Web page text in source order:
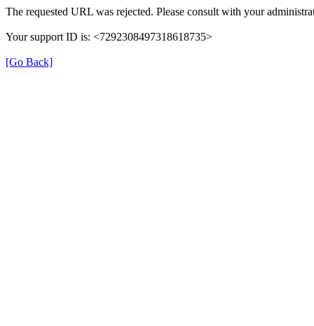
The requested URL was rejected. Please consult with your
Your support ID is: <7292308497318618735>
[Go Back]